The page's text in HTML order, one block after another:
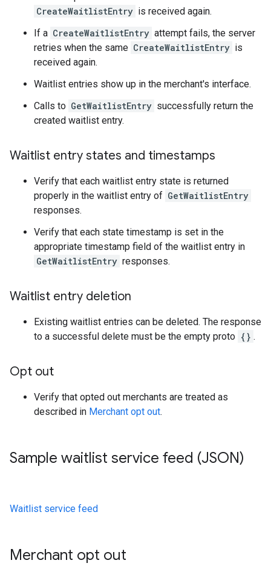
CreateWaitlistEntry is received again.
If a CreateWaitlistEntry attempt fails, the server
retries when the same CreateWaitlistEntry is
received again.
Waitlist entries show up in the merchant's interface.
Calls to GetWaitlistEntry successfully return the
created waitlist entry.
Waitlist entry states and timestamps
Verify that each waitlist entry state is returned
properly in the waitlist entry of GetWaitlistEntry
responses.
Verify that each state timestamp is set in the
appropriate timestamp field of the waitlist entry in
GetWaitlistEntry responses.
Waitlist entry deletion
Existing waitlist entries can be deleted. The response
to a successful delete must be the empty proto {} .
Opt out
Verify that opted out merchants are treated as
described in Merchant opt out.
Sample waitlist service feed (JSON)
Waitlist service feed
Merchant opt out